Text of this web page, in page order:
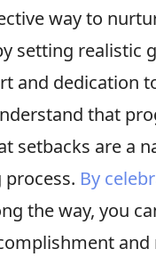
way to
setting realistic
and dedication
that
setbacks are a
By
the way, you